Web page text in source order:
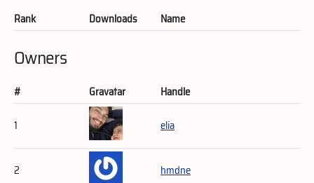
Rank Downloads Name
Owners
# Gravatar
Handle
1
elia
2 hmdne